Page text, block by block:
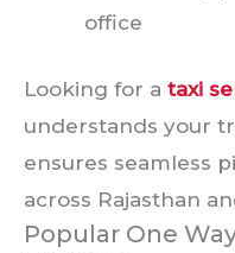
office
Looking for a taxi
understands your
ensures seamless
across Rajasthan
Popular One